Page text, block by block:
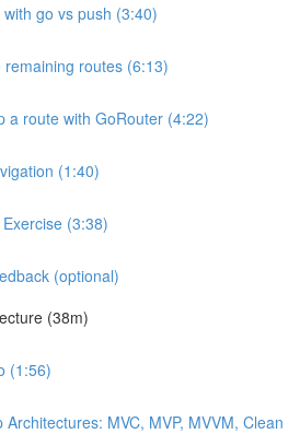
go vs push (3:40)
remaining routes (6:13)
a route with GoRouter (4:22)
(1:40)
(3:38)
(optional)
(38m)
(1:56)
MVC, MVP, MVVM, Clean